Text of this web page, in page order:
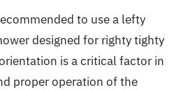
to use a lefty
designed for righty tighty
is a critical factor in
proper operation of the